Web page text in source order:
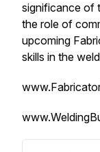
significance of
the role of
upcoming
skills in the